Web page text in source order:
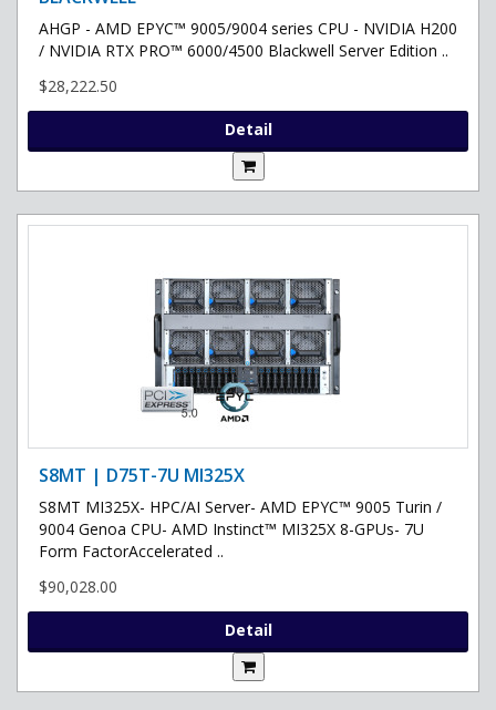
AHGP - AMD EPYC™ 9005/9004 series CPU - NVIDIA H200
/ NVIDIA RTX PRO™ 6000/4500 Blackwell Server Edition ..
$28,222.50
Detail
S8MT | D75T-7U MI325X
S8MT MI325X- HPC/AI Server- AMD EPYC™ 9005 Turin /
9004 Genoa CPU- AMD Instinct™ MI325X 8-GPUs- 7U
Form FactorAccelerated ..
$90,028.00
Detail